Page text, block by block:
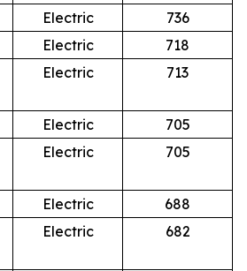
Electric
736
Electric
718
Electric 713
Electric
705
Electric 705
Electric
688
Electric 682